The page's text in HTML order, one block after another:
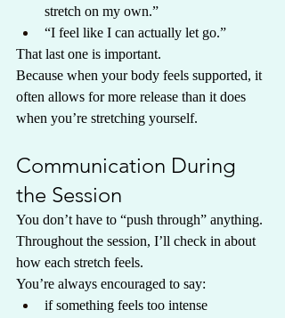
stretch on my own.”
“I feel like I can actually let go.”
That last one is important.
Because when your body feels supported, it
often allows for more release than it does
when you’re stretching yourself.
Communication During
the Session
You don’t have to “push through” anything.
Throughout the session, I’ll check in about
how each stretch feels.
You’re always encouraged to say:
if something feels too intense